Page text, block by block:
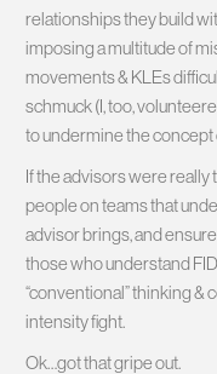
relationships they build
imposing a multitude of
movements & KLEs
schmuck (I, too,
to undermine the concept
If the advisors were really
people on teams that
advisor brings, and
those who understand
“conventional” thinking &
intensity fight.
Ok…got that gripe out.